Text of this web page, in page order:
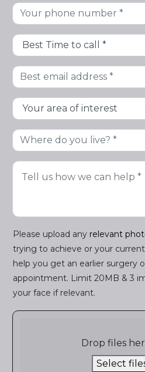
Please upload any relevant
trying to achieve or your
help you get an earlier surgery
appointment. Limit 20MB & 3
your face if relevant.
Drop files
Select